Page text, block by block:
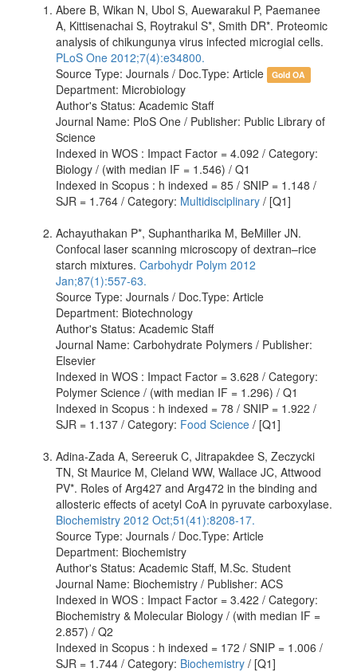
Abere B, Wikan N, Ubol S, Auewarakul P, Paemanee
A, Kittisenachai S, Roytrakul S*, Smith DR*. Proteomic
analysis of chikungunya virus infected microgial cells.
PLoS One 2012;7(4):e34800.
Source Type: Journals / Doc.Type: Article
Gold OA
Department: Microbiology
Author's Status: Academic Staff
Journal Name: PloS One / Publisher: Public Library of
Science
Indexed in WOS : Impact Factor = 4.092 / Category:
Biology / (with median IF = 1.546) / Q1
Indexed in Scopus : h indexed = 85 / SNIP = 1.148 /
SJR = 1.764 / Category: Multidisciplinary / [Q1]
Achayuthakan P*, Suphantharika M, BeMiller JN.
Confocal laser scanning microscopy of dextran–rice
starch mixtures. Carbohydr Polym 2012
Jan;87(1):557-63.
Source Type: Journals / Doc.Type: Article
Department: Biotechnology
Author's Status: Academic Staff
Journal Name: Carbohydrate Polymers / Publisher:
Elsevier
Indexed in WOS : Impact Factor = 3.628 / Category:
Polymer Science / (with median IF = 1.296) / Q1
Indexed in Scopus : h indexed = 78 / SNIP = 1.922 /
SJR = 1.137 / Category: Food Science / [Q1]
Adina-Zada A, Sereeruk C, Jitrapakdee S, Zeczycki
TN, St Maurice M, Cleland WW, Wallace JC, Attwood
PV*. Roles of Arg427 and Arg472 in the binding and
allosteric effects of acetyl CoA in pyruvate carboxylase.
Biochemistry 2012 Oct;51(41):8208-17.
Source Type: Journals / Doc.Type: Article
Department: Biochemistry
Author's Status: Academic Staff, M.Sc. Student
Journal Name: Biochemistry / Publisher: ACS
Indexed in WOS : Impact Factor = 3.422 / Category:
Biochemistry & Molecular Biology / (with median IF =
2.857) / Q2
Indexed in Scopus : h indexed = 172 / SNIP = 1.006 /
SJR = 1.744 / Category: Biochemistry / [Q1]